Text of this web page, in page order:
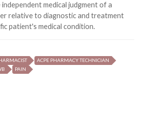
medical judgment of a
relative to diagnostic and treatment
patient's medical condition.
ACPE PHARMACY TECHNICIAN
PAIN